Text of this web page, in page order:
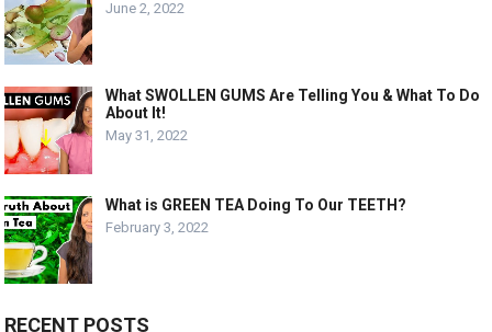
June 2, 2022
What SWOLLEN GUMS Are Telling You & What To Do
About It!
May 31, 2022
What is GREEN TEA Doing To Our TEETH?
February 3, 2022
RECENT POSTS